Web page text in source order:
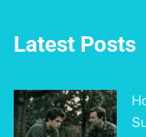
Latest Posts